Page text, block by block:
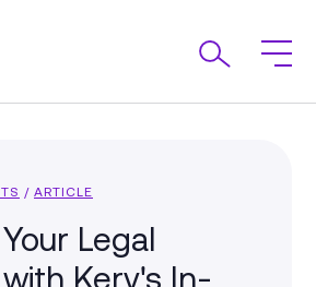
/ ARTICLE
Legal
Kerv's In-